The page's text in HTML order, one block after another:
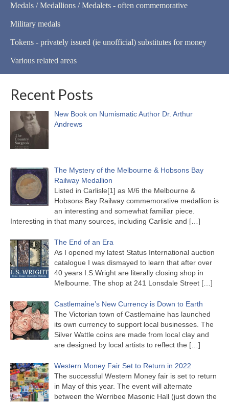
Medals / Medallions / Medalets - often commemorative
Military medals
Tokens - privately issued (ie unofficial) substitutes for money
Various related areas
Recent Posts
New Book on Numismatic Author Dr. Arthur
Andrews
The Mystery of the Melbourne & Hobsons Bay
Railway Medallion
Listed in Carlisle[1] as M/6 the Melbourne &
Hobsons Bay Railway commemorative medallion is
an interesting and somewhat familiar piece.
Interesting in that many sources, including Carlisle and […]
The End of an Era
As I opened my latest Status International auction
catalogue I was dismayed to learn that after over
40 years I.S.Wright are literally closing shop in
Melbourne. The shop at 241 Lonsdale Street […]
Castlemaine’s New Currency is Down to Earth
The Victorian town of Castlemaine has launched
its own currency to support local businesses. The
Silver Wattle coins are made from local clay and
are designed by local artists to reflect the […]
Western Money Fair Set to Return in 2022
The successful Western Money fair is set to return
in May of this year. The event will alternate
between the Werribee Masonic Hall (just down the